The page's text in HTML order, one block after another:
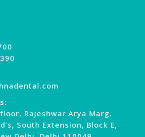
Rajeshwar Arya Marg,
South Extension, Block E,